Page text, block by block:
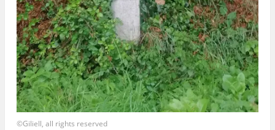
©Giliell, all rights reserved